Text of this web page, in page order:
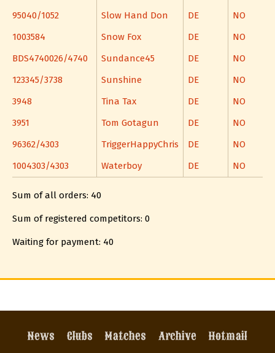
95040/1052
Slow Hand Don DE
NO
1003584
Snow Fox DE
NO
BDS4740026/4740
Sundance45 DE
NO
123345/3738
Sunshine DE
NO
3948
Tina Tax DE
NO
3951
Tom Gotagun DE
NO
96362/4303
TriggerHappyChris DE
NO
1004303/4303
Waterboy DE NO
Sum of all orders: 40
Sum of registered competitors: 0
Waiting for payment: 40
News Clubs Matches Archive Hotmail